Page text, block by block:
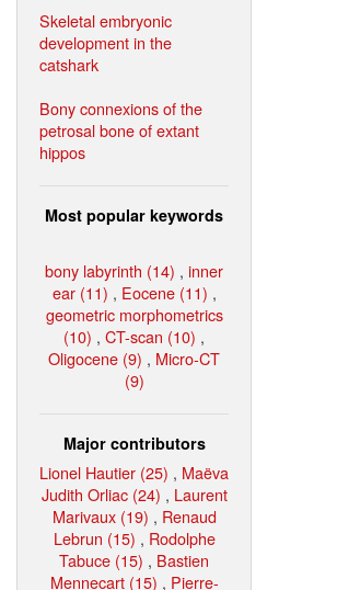
Skeletal embryonic
development in the
catshark
Bony connexions of the
petrosal bone of extant
hippos
Most popular keywords
bony labyrinth (14) , inner
ear (11) , Eocene (11) ,
geometric morphometrics
(10) , CT-scan (10) ,
Oligocene (9) , Micro-CT
(9)
Major contributors
Lionel Hautier (25) , Maëva
Judith Orliac (24) , Laurent
Marivaux (19) , Renaud
Lebrun (15) , Rodolphe
Tabuce (15) , Bastien
Mennecart (15) , Pierre-